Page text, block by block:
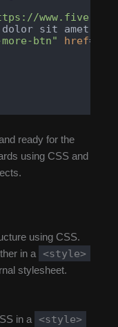
dolor sit amet,
btn" href=
ready for the
using CSS and
using CSS.
in a
<style>
stylesheet.
in a <style>